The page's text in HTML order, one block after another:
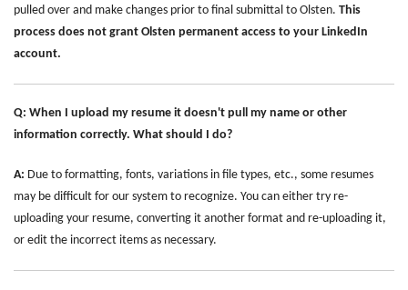
pulled over and make changes prior to final submittal to Olsten. This
process does not grant Olsten permanent access to your LinkedIn
account.
Q: When I upload my resume it doesn't pull my name or other
information correctly. What should I do?
A: Due to formatting, fonts, variations in file types, etc., some resumes
may be difficult for our system to recognize. You can either try re-
uploading your resume, converting it another format and re-uploading it,
or edit the incorrect items as necessary.